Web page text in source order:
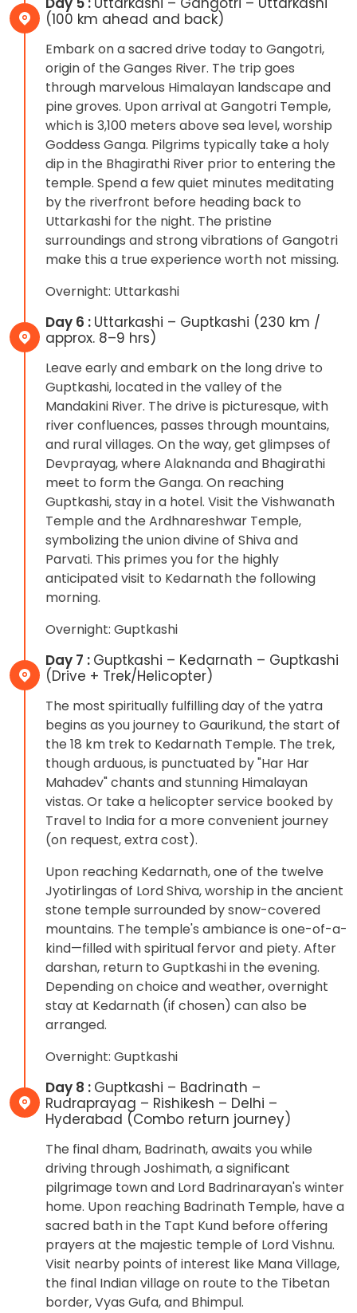
(100 km ahead and back)
Embark on a sacred drive today to Gangotri,
origin of the Ganges River. The trip goes
through marvelous Himalayan landscape and
pine groves. Upon arrival at Gangotri Temple,
which is 3,100 meters above sea level, worship
Goddess Ganga. Pilgrims typically take a holy
dip in the Bhagirathi River prior to entering the
temple. Spend a few quiet minutes meditating
by the riverfront before heading back to
Uttarkashi for the night. The pristine
surroundings and strong vibrations of Gangotri
make this a true experience worth not missing.
Overnight: Uttarkashi
Day 6 : Uttarkashi – Guptkashi (230 km /
approx. 8–9 hrs)
Leave early and embark on the long drive to
Guptkashi, located in the valley of the
Mandakini River. The drive is picturesque, with
river confluences, passes through mountains,
and rural villages. On the way, get glimpses of
Devprayag, where Alaknanda and Bhagirathi
meet to form the Ganga. On reaching
Guptkashi, stay in a hotel. Visit the Vishwanath
Temple and the Ardhnareshwar Temple,
symbolizing the union divine of Shiva and
Parvati. This primes you for the highly
anticipated visit to Kedarnath the following
morning.
Overnight: Guptkashi
Day 7 : Guptkashi – Kedarnath – Guptkashi
(Drive + Trek/Helicopter)
The most spiritually fulfilling day of the yatra
begins as you journey to Gaurikund, the start of
the 18 km trek to Kedarnath Temple. The trek,
though arduous, is punctuated by "Har Har
Mahadev" chants and stunning Himalayan
vistas. Or take a helicopter service booked by
Travel to India for a more convenient journey
(on request, extra cost).
Upon reaching Kedarnath, one of the twelve
Jyotirlingas of Lord Shiva, worship in the ancient
stone temple surrounded by snow-covered
mountains. The temple's ambiance is one-of-a-
kind—filled with spiritual fervor and piety. After
darshan, return to Guptkashi in the evening.
Depending on choice and weather, overnight
stay at Kedarnath (if chosen) can also be
arranged.
Overnight: Guptkashi
Day 8 : Guptkashi – Badrinath –
Rudraprayag – Rishikesh – Delhi –
Hyderabad (Combo return journey)
The final dham, Badrinath, awaits you while
driving through Joshimath, a significant
pilgrimage town and Lord Badrinarayan's winter
home. Upon reaching Badrinath Temple, have a
sacred bath in the Tapt Kund before offering
prayers at the majestic temple of Lord Vishnu.
Visit nearby points of interest like Mana Village,
the final Indian village on route to the Tibetan
border, Vyas Gufa, and Bhimpul.